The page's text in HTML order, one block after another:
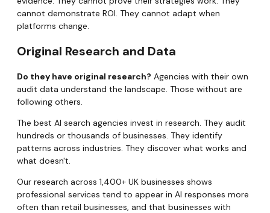
cannot demonstrate ROI. They cannot adapt when
platforms change.
Original Research and Data
Do they have original research? Agencies with their own
audit data understand the landscape. Those without are
following others.
The best AI search agencies invest in research. They audit
hundreds or thousands of businesses. They identify
patterns across industries. They discover what works and
what doesn't.
Our research across 1,400+ UK businesses shows
professional services tend to appear in AI responses more
often than retail businesses, and that businesses with